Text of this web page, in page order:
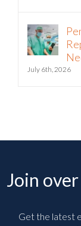
July 6th, 2026
Join
Get the latest